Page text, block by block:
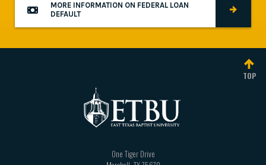
MORE INFORMATION ON FEDERAL LOAN
DEFAULT
TOP
One Tiger Drive